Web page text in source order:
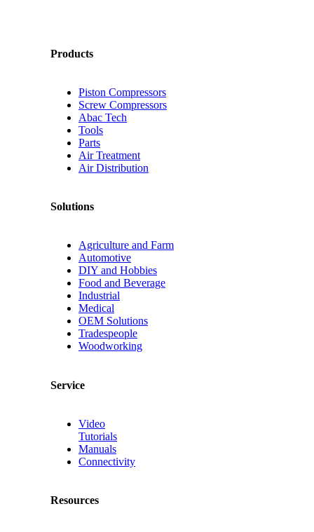
Products
Piston Compressors
Screw Compressors
Abac Tech
Tools
Parts
Air Treatment
Air Distribution
Solutions
Agriculture and Farm
Automotive
DIY and Hobbies
Food and Beverage
Industrial
Medical
OEM Solutions
Tradespeople
Woodworking
Service
Video
Tutorials
Manuals
Connectivity
Resources